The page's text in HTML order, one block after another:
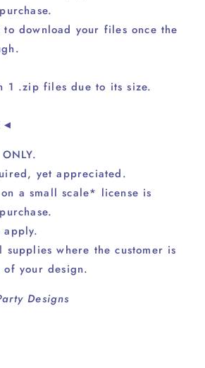
download your files once the
1 .zip files due to its size.
yet appreciated.
a small scale* license is
apply.
where the customer is
of your design.
Designs